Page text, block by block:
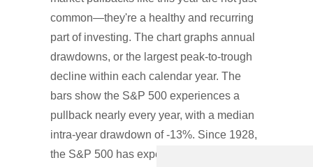
common—they're a healthy and recurring
part of investing. The chart graphs annual
drawdowns, or the largest peak-to-trough
decline within each calendar year. The
bars show the S&P 500 experiences a
pullback nearly every year, with a median
intra-year drawdown of -13%. Since 1928,
the S&P 500 has experienced a drawdown